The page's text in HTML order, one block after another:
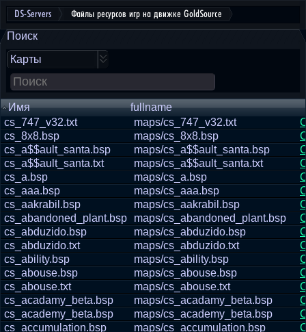
DS-Servers Файлы ресурсов игр на движке GoldSource
Поиск
Карты
Имя
fullname
cs_747_v32.txt
maps/cs_747_v32.txt
cs_8x8.bsp
maps/cs_8x8.bsp
cs_a$$ault_santa.bsp
maps/cs_a$$ault_santa.bsp
cs_a$$ault_santa.txt
maps/cs_a$$ault_santa.txt
cs_a.bsp
maps/cs_a.bsp
cs_aaa.bsp
maps/cs_aaa.bsp
cs_aakrabil.bsp
maps/cs_aakrabil.bsp
cs_abandoned_plant.bsp
maps/cs_abandoned_plant.bsp
cs_abduzido.bsp
maps/cs_abduzido.bsp
cs_abduzido.txt
maps/cs_abduzido.txt
cs_ability.bsp
maps/cs_ability.bsp
cs_abouse.bsp
maps/cs_abouse.bsp
cs_abouse.txt
maps/cs_abouse.txt
cs_acadamy_beta.bsp
maps/cs_acadamy_beta.bsp
cs_academy_beta.bsp
maps/cs_academy_beta.bsp
cs_accumulation.bsp
maps/cs_accumulation.bsp